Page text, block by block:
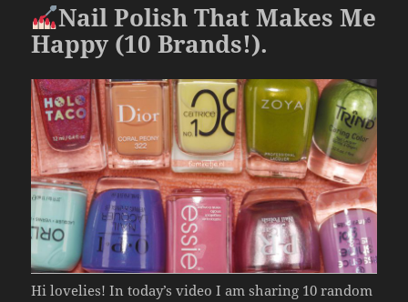
Nail Polish That Makes Me
Happy (10 Brands!).
Hi lovelies! In today’s video I am sharing 10 random